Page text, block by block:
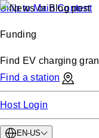
Skip to Main Content
Funding
Find EV charging
Find a station
Host Login
EN-US